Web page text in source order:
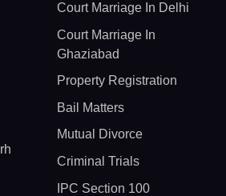
Court Marriage In Delhi
Court Marriage In
Ghaziabad
Property Registration
Bail Matters
Mutual Divorce
Criminal Trials
IPC Section 100